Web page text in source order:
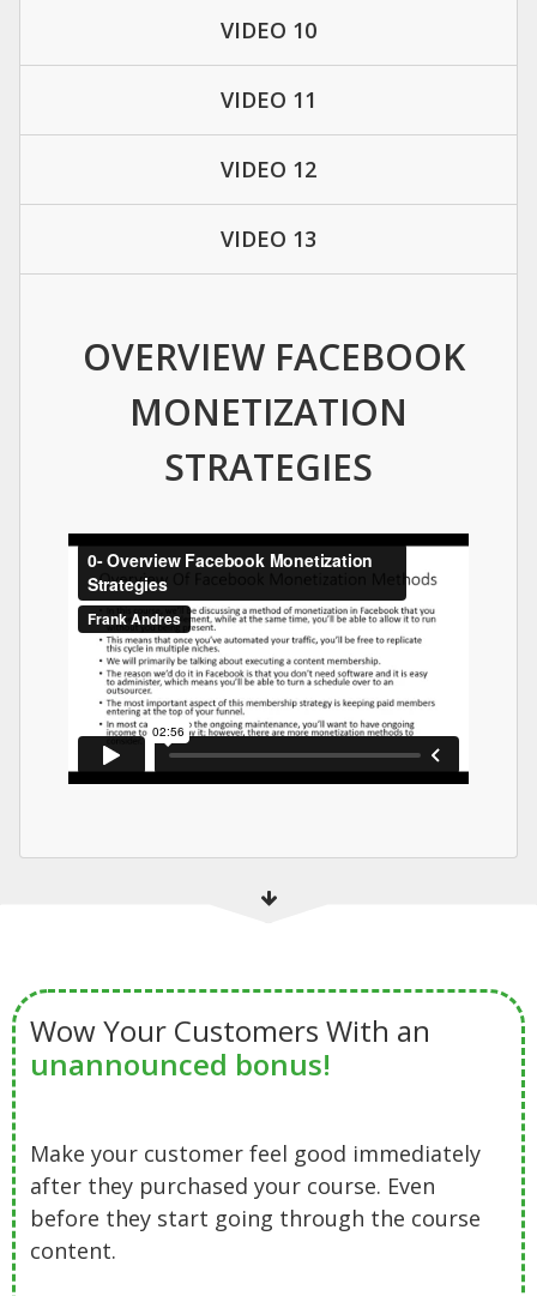
VIDEO 10
VIDEO 11
VIDEO 12
VIDEO 13
OVERVIEW FACEBOOK
MONETIZATION
STRATEGIES
Wow Your Customers With an
unannounced bonus!
Make your customer feel good immediately
after they purchased your course. Even
before they start going through the course
content.